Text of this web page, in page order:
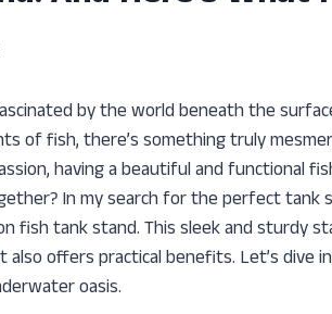
by the world beneath the
of fish, there’s something truly
having a beautiful and functional
In my search for the perfect tank
fish tank stand. This sleek and sturdy
also offers practical benefits. Let’s dive
oasis.